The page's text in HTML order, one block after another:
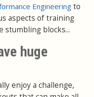
Engineering to
aspects of training
stumbling blocks...
huge
enjoy a challenge,